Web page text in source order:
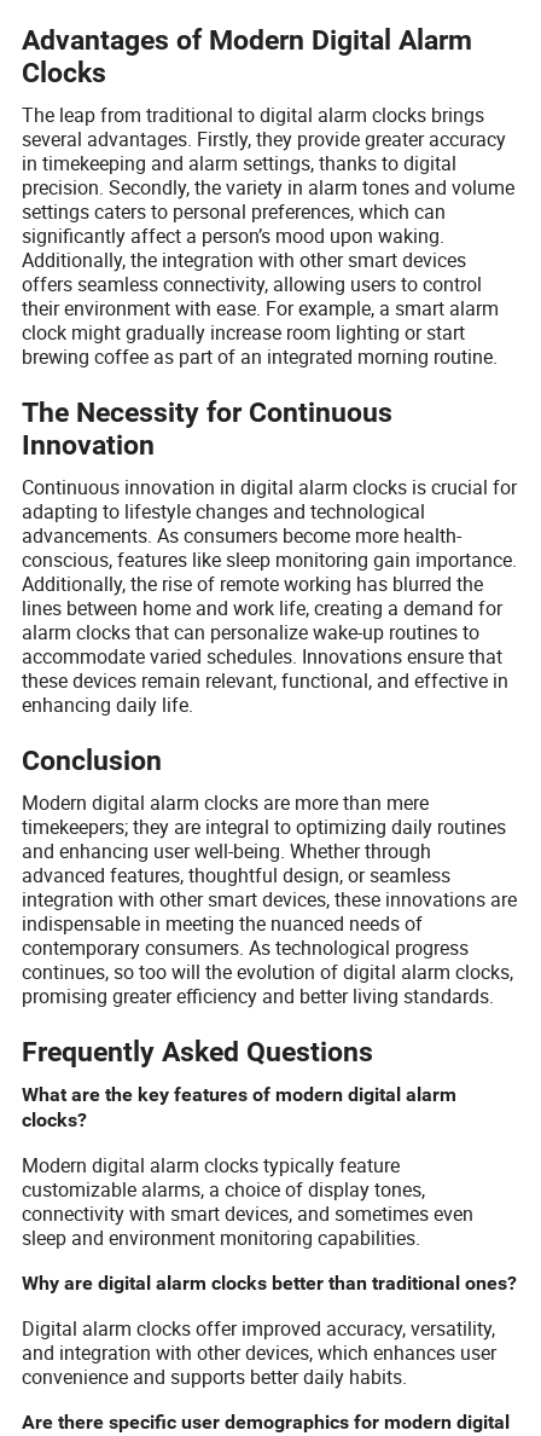
Advantages of Modern Digital Alarm
Clocks
The leap from traditional to digital alarm clocks brings
several advantages. Firstly, they provide greater accuracy
in timekeeping and alarm settings, thanks to digital
precision. Secondly, the variety in alarm tones and volume
settings caters to personal preferences, which can
significantly affect a person’s mood upon waking.
Additionally, the integration with other smart devices
offers seamless connectivity, allowing users to control
their environment with ease. For example, a smart alarm
clock might gradually increase room lighting or start
brewing coffee as part of an integrated morning routine.
The Necessity for Continuous
Innovation
Continuous innovation in digital alarm clocks is crucial for
adapting to lifestyle changes and technological
advancements. As consumers become more health-
conscious, features like sleep monitoring gain importance.
Additionally, the rise of remote working has blurred the
lines between home and work life, creating a demand for
alarm clocks that can personalize wake-up routines to
accommodate varied schedules. Innovations ensure that
these devices remain relevant, functional, and effective in
enhancing daily life.
Conclusion
Modern digital alarm clocks are more than mere
timekeepers; they are integral to optimizing daily routines
and enhancing user well-being. Whether through
advanced features, thoughtful design, or seamless
integration with other smart devices, these innovations are
indispensable in meeting the nuanced needs of
contemporary consumers. As technological progress
continues, so too will the evolution of digital alarm clocks,
promising greater efficiency and better living standards.
Frequently Asked Questions
What are the key features of modern digital alarm
clocks?
Modern digital alarm clocks typically feature
customizable alarms, a choice of display tones,
connectivity with smart devices, and sometimes even
sleep and environment monitoring capabilities.
Why are digital alarm clocks better than traditional ones?
Digital alarm clocks offer improved accuracy, versatility,
and integration with other devices, which enhances user
convenience and supports better daily habits.
Are there specific user demographics for modern digital